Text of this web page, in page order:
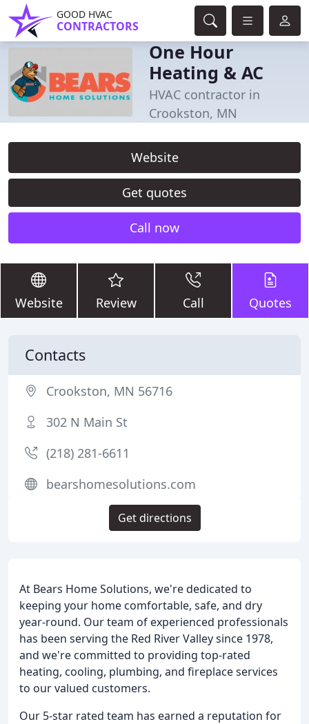
GOOD HVAC
CONTRACTORS
One Hour
Heating & AC
HVAC contractor in
Crookston, MN
Website
Get quotes
Call now
Website Review Call Quotes
At Bears Home Solutions, we're dedicated to
keeping your home comfortable, safe, and dry
year-round. Our team of experienced professionals
has been serving the Red River Valley since 1978,
and we're committed to providing top-rated
heating, cooling, plumbing, and fireplace services
to our valued customers.
Our 5-star rated team has earned a reputation for
Contacts
Crookston, MN 56716
302 N Main St
(218) 281-6611
bearshomesolutions.com
Get directions